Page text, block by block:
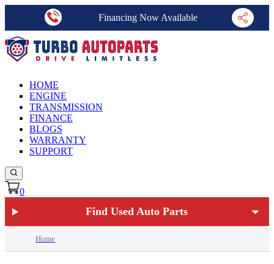
Financing Now Available
HOME
ENGINE
TRANSMISSION
FINANCE
BLOGS
WARRANTY
SUPPORT
0
Find Used Auto Parts
Home